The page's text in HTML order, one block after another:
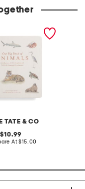
TATE & CO
of animals
original
price:
10.99
At compare
$15.00